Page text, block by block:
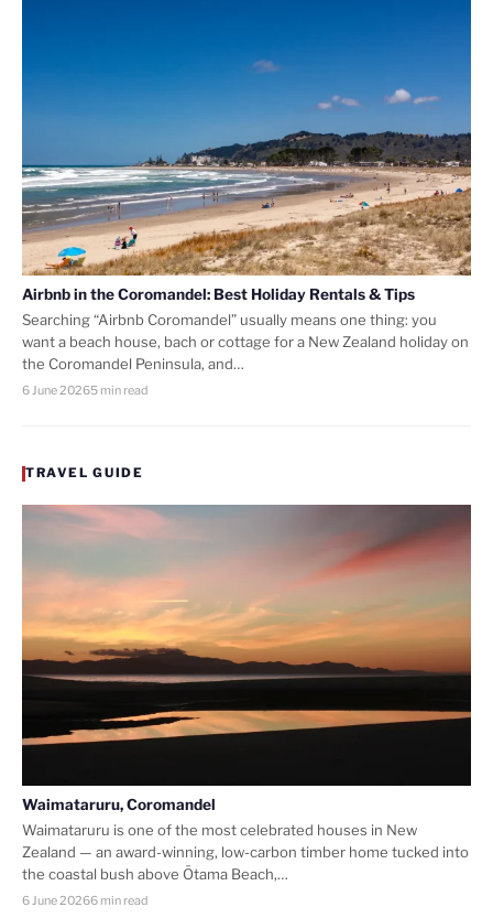
Airbnb in the Coromandel: Best Holiday Rentals & Tips
Searching “Airbnb Coromandel” usually means one thing: you
want a beach house, bach or cottage for a New Zealand holiday on
the Coromandel Peninsula, and…
6 June 20265 min read
TRAVEL GUIDE
Waimataruru, Coromandel
Waimataruru is one of the most celebrated houses in New
Zealand — an award-winning, low-carbon timber home tucked into
the coastal bush above Ōtama Beach,…
6 June 20266 min read